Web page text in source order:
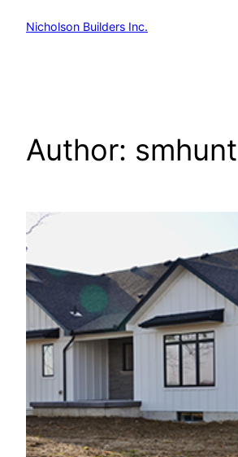
Nicholson Builders Inc.
Author: smhunt